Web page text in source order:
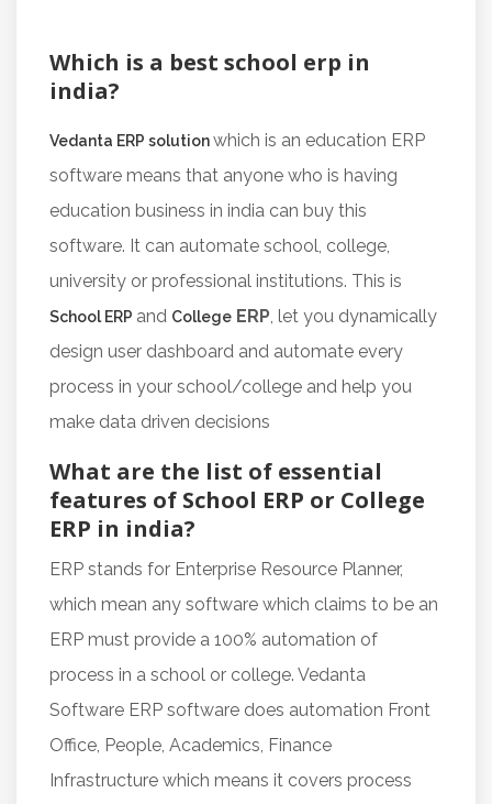
Which is a best school erp in
india?
Vedanta ERP solutionwhich is an education ERP
software means that anyone who is having
education business in india can buy this
software. It can automate school, college,
university or professional institutions. This is
School ERP and College ERP, let you dynamically
design user dashboard and automate every
process in your school/college and help you
make data driven decisions
What are the list of essential
features of School ERP or College
ERP in india?
ERP stands for Enterprise Resource Planner,
which mean any software which claims to be an
ERP must provide a 100% automation of
process in a school or college. Vedanta
Software ERP software does automation Front
Office, People, Academics, Finance
Infrastructure which means it covers process